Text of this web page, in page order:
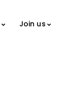
Join us